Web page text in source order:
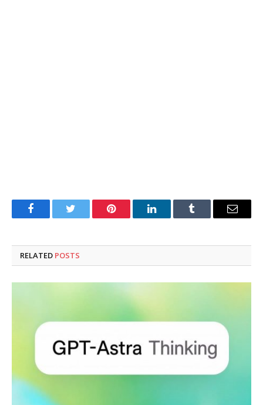
FacebookTwitter Pinterest LinkedInTumblr Email
RELATED POSTS